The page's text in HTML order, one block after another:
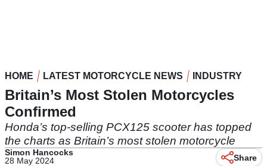
HOME LATEST MOTORCYCLE NEWS INDUSTRY
Britain’s Most Stolen Motorcycles
Confirmed
Honda’s top-selling PCX125 scooter has topped
the charts as Britain’s most stolen motorcycle
Simon Hancocks
28 May 2024
Share